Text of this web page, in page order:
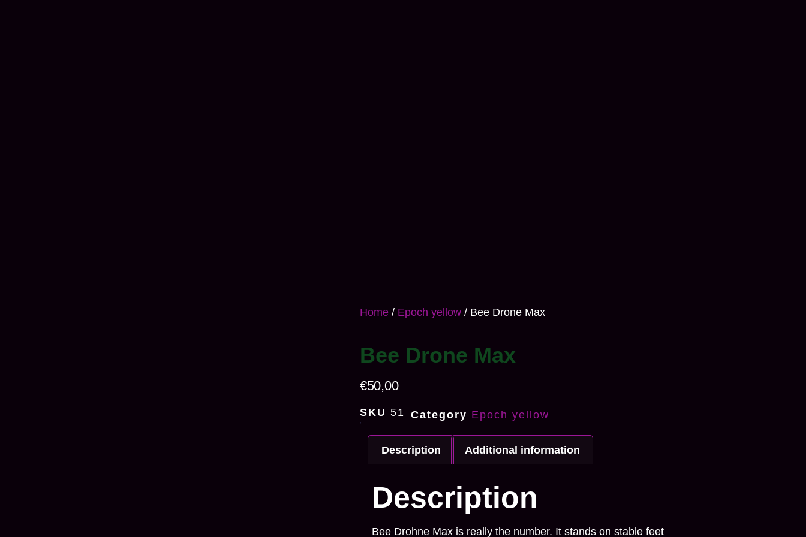
Home / Epoch yellow / Bee Drone Max
Bee Drone Max
€50,00
SKU 51 Category Epoch yellow
Description Additional information
Description
Bee Drohne Max is really the number. It stands on stable feet